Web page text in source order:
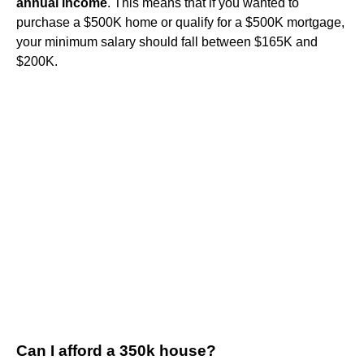
purchase a $500K home or qualify for a $500K mortgage,
your minimum salary should fall between $165K and
$200K.
Can I afford a 350k house?